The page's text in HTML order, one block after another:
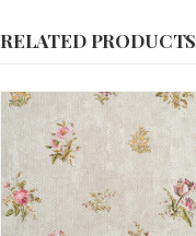
RELATED PRODUCTS